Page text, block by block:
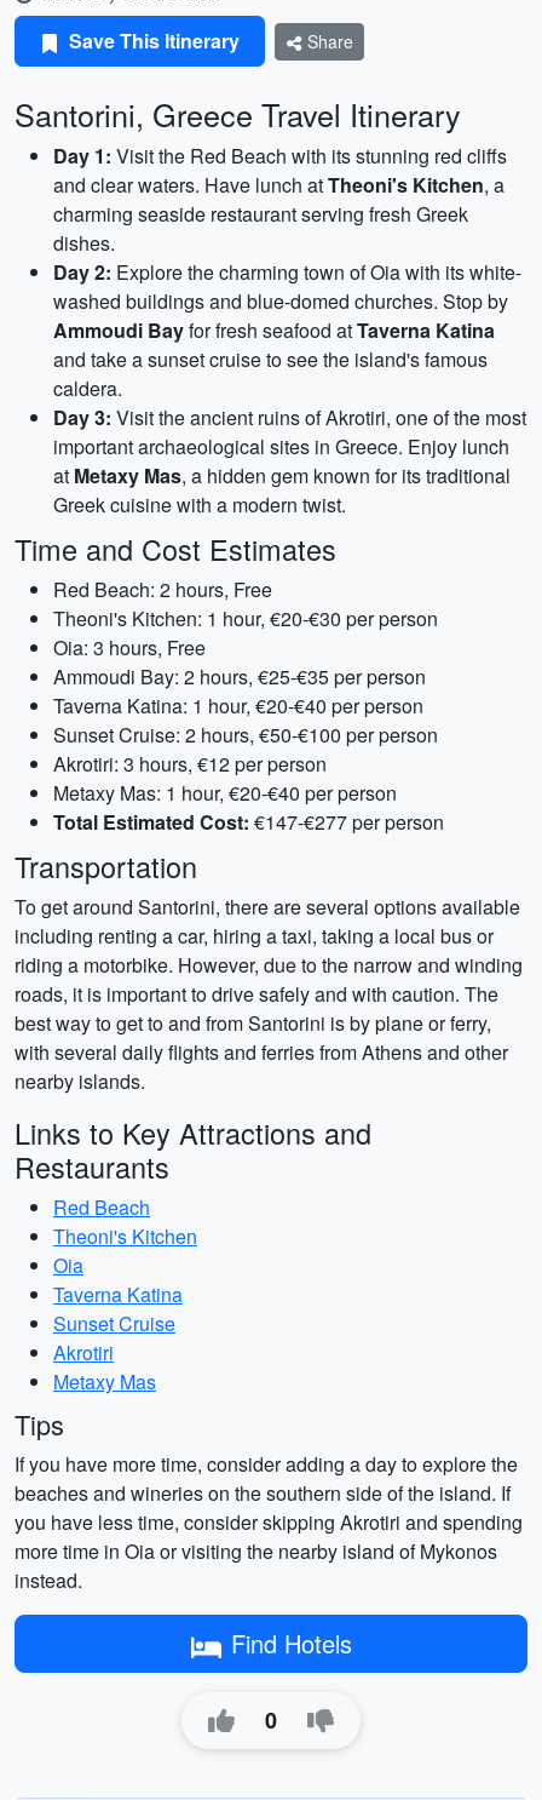
Save This Itinerary Share
Santorini, Greece Travel Itinerary
Day 1: Visit the Red Beach with its stunning red cliffs
and clear waters. Have lunch atTheoni's Kitchen, a
charming seaside restaurant serving fresh Greek
dishes.
Day 2: Explore the charming town of Oia with its white-
washed buildings and blue-domed churches. Stop by
Ammoudi Bayfor fresh seafood atTaverna Katina
and take a sunset cruise to see the island's famous
caldera.
Day 3: Visit the ancient ruins of Akrotiri, one of the most
important archaeological sites in Greece. Enjoy lunch
at Metaxy Mas, a hidden gem known for its traditional
Greek cuisine with a modern twist.
Time and Cost Estimates
Red Beach: 2 hours, Free
Theoni's Kitchen: 1 hour, €20-€30 per person
Oia: 3 hours, Free
Ammoudi Bay: 2 hours, €25-€35 per person
Taverna Katina: 1 hour, €20-€40 per person
Sunset Cruise: 2 hours, €50-€100 per person
Akrotiri: 3 hours, €12 per person
Metaxy Mas: 1 hour, €20-€40 per person
Total Estimated Cost: €147-€277 per person
Transportation
To get around Santorini, there are several options available
including renting a car, hiring a taxi, taking a local bus or
riding a motorbike. However, due to the narrow and winding
roads, it is important to drive safely and with caution. The
best way to get to and from Santorini is by plane or ferry,
with several daily flights and ferries from Athens and other
nearby islands.
Links to Key Attractions and
Restaurants
Red Beach
Theoni's Kitchen
Oia
Taverna Katina
Sunset Cruise
Akrotiri
Metaxy Mas
Tips
If you have more time, consider adding a day to explore the
beaches and wineries on the southern side of the island. If
you have less time, consider skipping Akrotiri and spending
more time in Oia or visiting the nearby island of Mykonos
instead.
Find Hotels
0